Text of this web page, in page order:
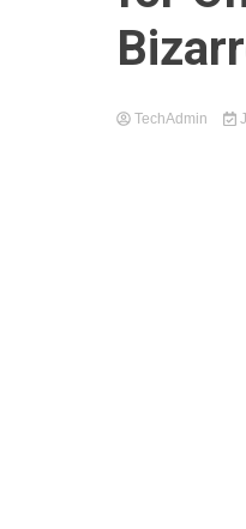
TechAdmin